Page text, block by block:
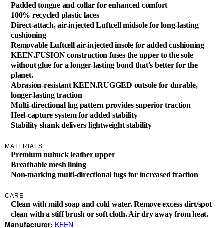
Padded tongue and collar for enhanced comfort
100% recycled plastic laces
Direct-attach, air-injected Luftcell midsole for long-lasting
cushioning
Removable Luftcell air-injected insole for added cushioning
KEEN.FUSION construction fuses the upper to the sole
without glue for a longer-lasting bond that's better for the
planet.
Abrasion-resistant KEEN.RUGGED outsole for durable,
longer-lasting traction
Multi-directional lug pattern provides superior traction
Heel-capture system for added stability
Stability shank delivers lightweight stability
MATERIALS
Premium nubuck leather upper
Breathable mesh lining
Non-marking multi-directional lugs for increased traction
CARE
Clean with mild soap and cold water. Remove excess dirt/spot
clean with a stiff brush or soft cloth. Air dry away from heat.
Manufacturer: KEEN